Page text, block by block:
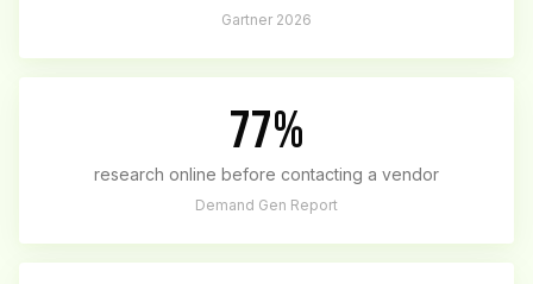
Gartner 2026
77%
research online before contacting a vendor
Demand Gen Report